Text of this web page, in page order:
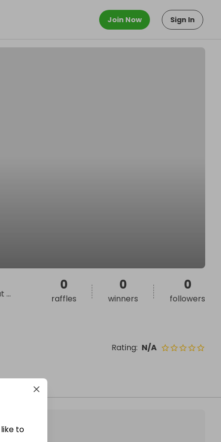
Join Now Sign In
Rating: N/A
...
0
raffles
0
winners
0
followers
to